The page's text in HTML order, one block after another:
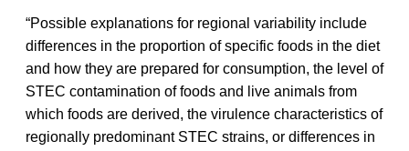
“Possible explanations for regional variability include
differences in the proportion of specific foods in the diet
and how they are prepared for consumption, the level of
STEC contamination of foods and live animals from
which foods are derived, the virulence characteristics of
regionally predominant STEC strains, or differences in